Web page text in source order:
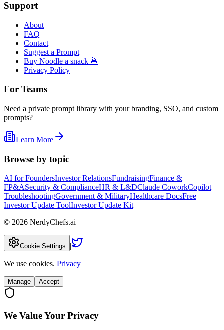
Support
About
FAQ
Contact
Suggest a Prompt
Buy Noodle a snack 🍜
Privacy Policy
For Teams
Need a private prompt library with your branding, SSO, and custom
prompts?
Learn More
Browse by topic
AI for FoundersInvestor RelationsFundraisingFinance &
FP&ASecurity & ComplianceHR & L&DClaude CoworkCopilot
TroubleshootingGovernment & MilitaryHealthcare DocsFree
Investor Update ToolInvestor Update Kit
© 2026 NerdyChefs.ai
Cookie Settings |
We use cookies. Privacy
Manage Accept
We Value Your Privacy